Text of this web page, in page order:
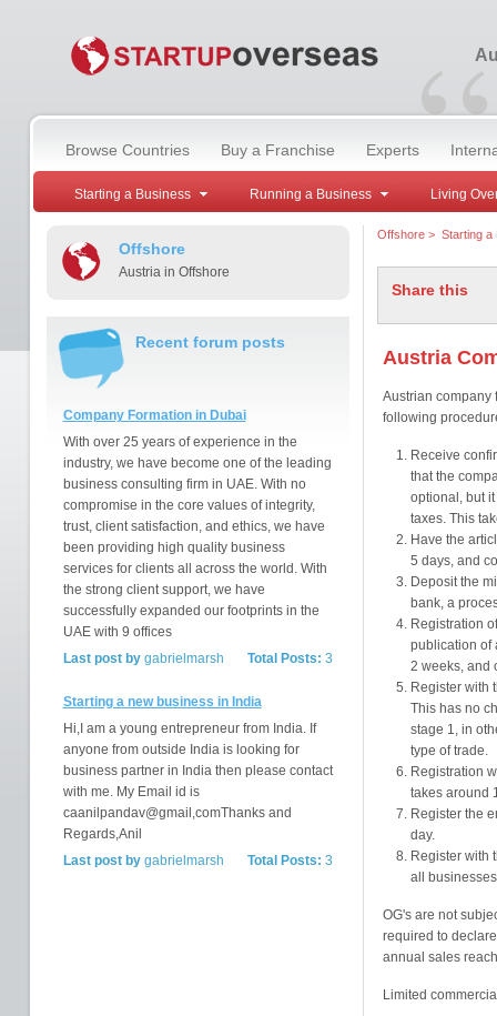
“
Browse Countries Buy a Franchise Experts
Starting a Business Running a Business Living
Offshore
Austria in Offshore
Recent forum posts
Company Formation in Dubai
With over 25 years of experience in the
industry, we have become one of the leading
business consulting firm in UAE. With no
compromise in the core values of integrity,
trust, client satisfaction, and ethics, we have
been providing high quality business
services for clients all across the world. With
the strong client support, we have
successfully expanded our footprints in the
UAE with 9 offices
Total Posts: 3
Last post bygabrielmarsh
Starting a new business in India
Hi,I am a young entrepreneur from India. If
anyone from outside India is looking for
business partner in India then please contact
with me. My Email id is
caanilpandav@gmail,comThanks and
Regards,Anil
Total Posts: 3
Last post bygabrielmarsh
Offshore> Starting a
Share this
Austria
Austrian company
following
Receive
that the
optional, but
taxes. This
Have the
5 days, and
Deposit the
bank, a
Registration
publication of
2 weeks, and
Register with
This has no
stage 1, in
type of trade.
Registration
takes around
Register the
day.
Register with
all
OG's are not
required to
annual sales
Limited